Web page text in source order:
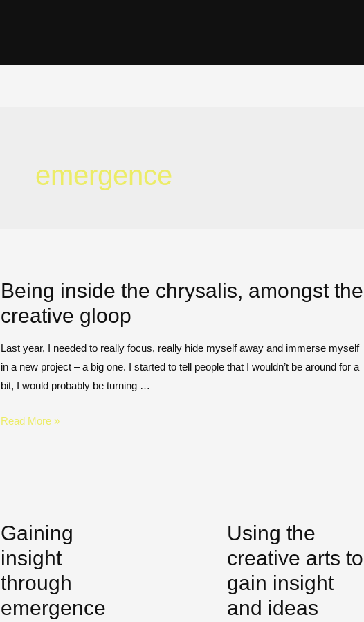
emergence
Being inside the chrysalis, amongst the
creative gloop
Last year, I needed to really focus, really hide myself away and immerse myself
in a new project – a big one. I started to tell people that I wouldn’t be around for a
bit, I would probably be turning …
Read More »
Gaining
insight
through
emergence
Using the
creative arts to
gain insight
and ideas